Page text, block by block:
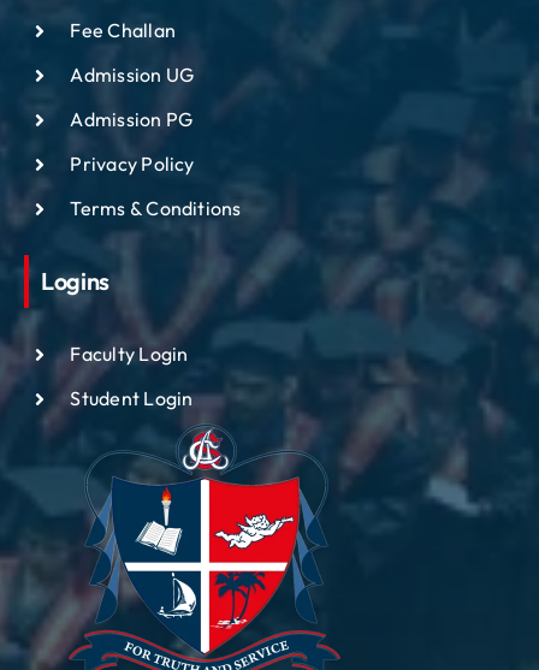
Fee Challan
Admission UG
Admission PG
Privacy Policy
Terms & Conditions
Logins
Faculty Login
Student Login